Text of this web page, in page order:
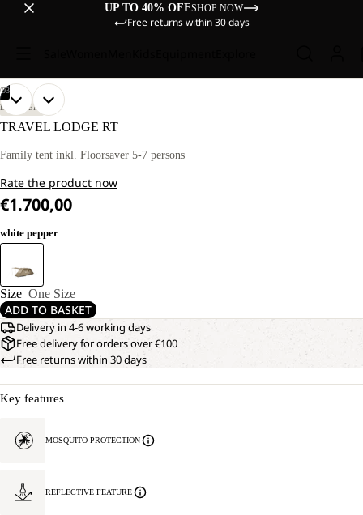
UP TO 40% OFFSHOP NOW
Free returns within 30 days
03
OPEN
IMAGE
FULL
OPEN
IMAGE
FULL
OPEN
IMAGE
FULL
DISCOVERY
TRAVEL LODGE RT
Family tent inkl. Floorsaver 5-7 persons
Rate the product now
€1.700,00
white pepper
Size One Size
ADD TO BASKET
Delivery in 4-6 working days
Free delivery for orders over €100
Free returns within 30 days
Key features
MOSQUITO PROTECTION
REFLECTIVE FEATURE